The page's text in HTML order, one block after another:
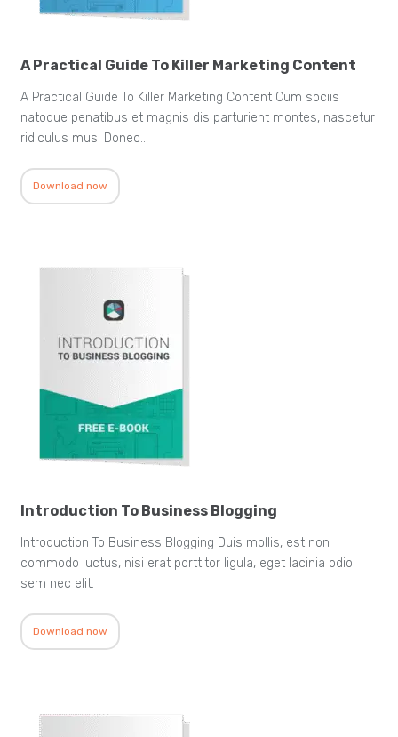
A Practical Guide To Killer Marketing Content
A Practical Guide To Killer Marketing Content Cum sociis
natoque penatibus et magnis dis parturient montes, nascetur
ridiculus mus. Donec…
Download now
Introduction To Business Blogging
Introduction To Business Blogging Duis mollis, est non
commodo luctus, nisi erat porttitor ligula, eget lacinia odio
sem nec elit.
Download now